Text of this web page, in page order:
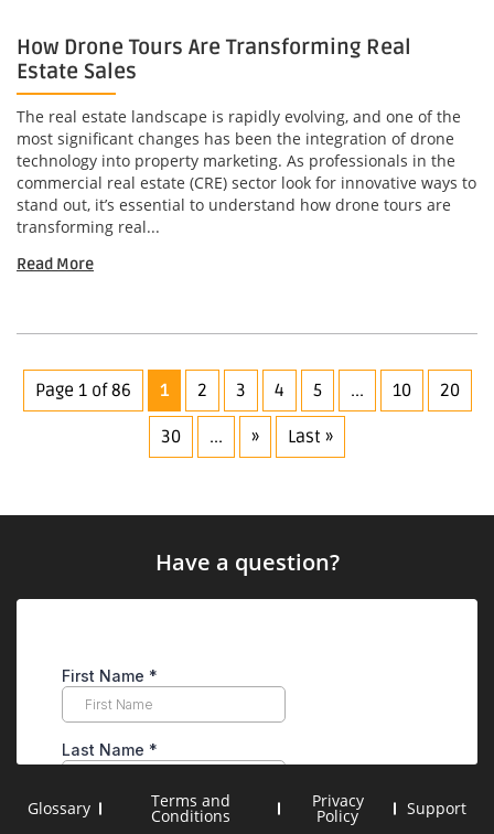
How Drone Tours Are Transforming Real
Estate Sales
The real estate landscape is rapidly evolving, and one of the
most significant changes has been the integration of drone
technology into property marketing. As professionals in the
commercial real estate (CRE) sector look for innovative ways to
stand out, it’s essential to understand how drone tours are
transforming real...
Read More
Page 1 of 86 1 2 3 4 5 ... 10 20
30 ... » Last »
Have a question?
Glossary Terms and
Conditions
Privacy
Policy Support